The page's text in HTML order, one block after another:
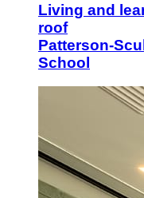
Living and
roof
Patterson-
School